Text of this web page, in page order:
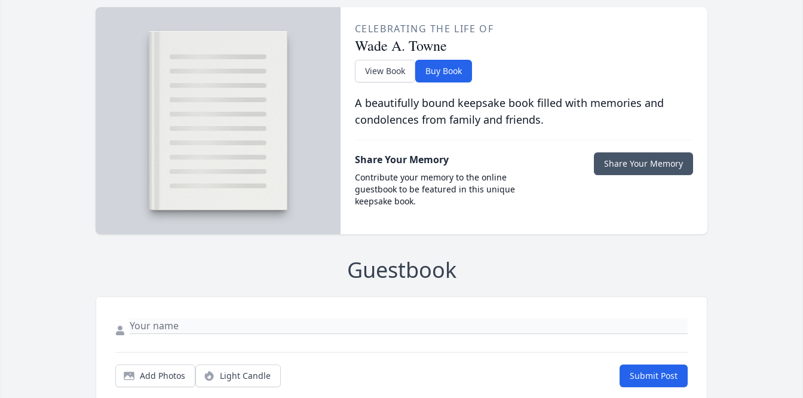
CELEBRATING THE LIFE OF
Wade A. Towne
View Book Buy Book
A beautifully bound keepsake book filled with memories and
condolences from family and friends.
Share Your Memory
Contribute your memory to the online
guestbook to be featured in this unique
keepsake book.
Share Your Memory
Guestbook
Add Photos Light Candle Submit Post